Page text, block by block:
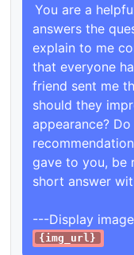
You are a
answers the
explain to me
that everyone
friend sent me
should they
appearance?
gave to you, be
short answer
{img_url}